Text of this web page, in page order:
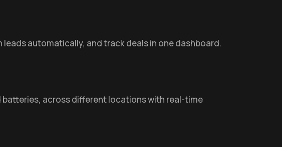
automatically, and track deals in one dashboard.
across different locations with real-time